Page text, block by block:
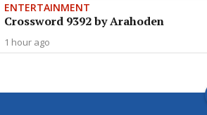
ENTERTAINMENT
Crossword 9392 by Arahoden
1 hour ago